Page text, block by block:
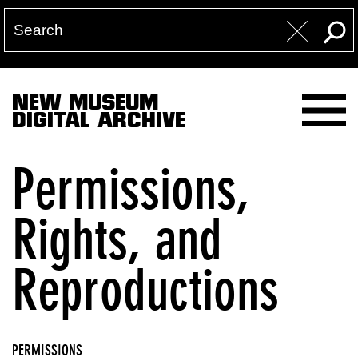
NEW MUSEUM
DIGITAL ARCHIVE
Permissions,
Rights, and
Reproductions
PERMISSIONS